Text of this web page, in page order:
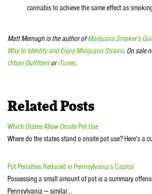
cannabis to achieve the same effect as
Matt Mernagh is the author ofMarijuana Smoker’s
Way to Identify and Enjoy Marijuana Strains. On sale
Urban OutfittersoriTunes.
Related Posts
Which States Allow Onsite Pot Use
Where do the states stand o onsite pot use? Here's a
Pot Penalties Reduced in Pennsylvania’s Capital
Possessing a small amount of pot is a summary
Pennsylvania — similar…